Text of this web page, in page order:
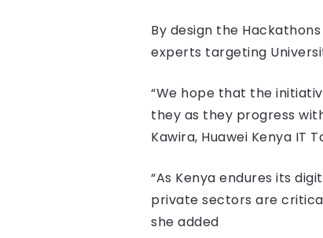
By design the
experts targeting
“We hope that the
they as they progress
Kawira, Huawei Kenya IT
“As Kenya endures its
private sectors are
she added